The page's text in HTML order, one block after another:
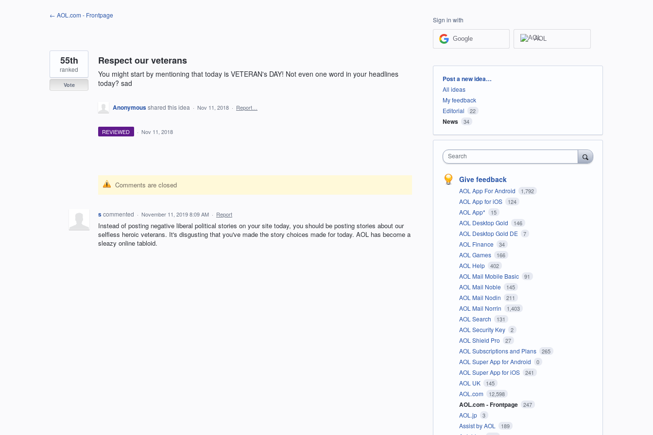
← AOL.com - Frontpage
Respect our veterans
You might start by mentioning that today is VETERAN's DAY! Not even one word in your headlines
today? sad
55th
ranked
Vote
Anonymousshared this idea · Nov 11, 2018 · Report…
REVIEWED · Nov 11, 2018
Comments are closed
scommented · November 11, 2019 8:09 AM · Report
Instead of posting negative liberal political stories on your site today, you should be posting stories about our
selfless heroic veterans. It's disgusting that you've made the story choices made for today. AOL has become a
sleazy online tabloid.
Sign in with
Google AOL
Categories
Post a new idea…
All ideas
My feedback
Editorial
22
News 34
Search
Give feedback
AOL App For Android 1,792
AOL App for iOS 124
AOL App* 15
AOL Desktop Gold 146
AOL Desktop Gold DE 7
AOL Finance 34
AOL Games 166
AOL Help 402
AOL Mail Mobile Basic 91
AOL Mail Noble 145
AOL Mail Nodin 211
AOL Mail Norrin 1,403
AOL Search 131
AOL Security Key 2
AOL Shield Pro 27
AOL Subscriptions and Plans 265
AOL Super App for Android 0
AOL Super App for iOS 241
AOL UK 145
AOL.com 12,598
AOL.com - Frontpage 247
AOL.jp 3
Assist by AOL 189